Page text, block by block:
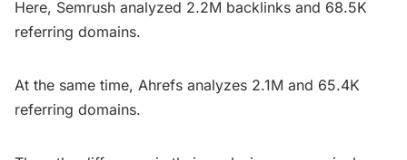
Here, Semrush analyzed 2.2M backlinks and 68.5K
referring domains.
At the same time, Ahrefs analyzes 2.1M and 65.4K
referring domains.